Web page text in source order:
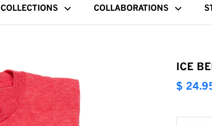
COLLECTIONS COLLABORATIONS
ICE
$